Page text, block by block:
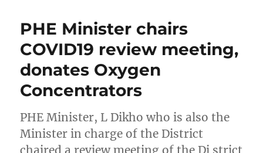
PHE Minister chairs
COVID19 review meeting,
donates Oxygen
Concentrators
PHE Minister, L Dikho who is also the
Minister in charge of the District
chaired a review meeting of the Di strict